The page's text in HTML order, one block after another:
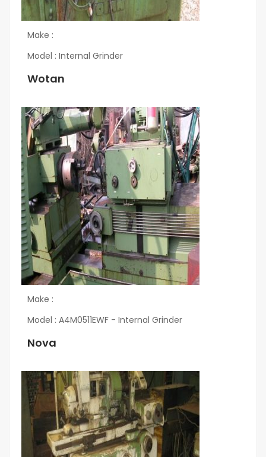
Make :
Model : Internal Grinder
Wotan
Make :
Model : A4M0511EWF - Internal Grinder
Nova